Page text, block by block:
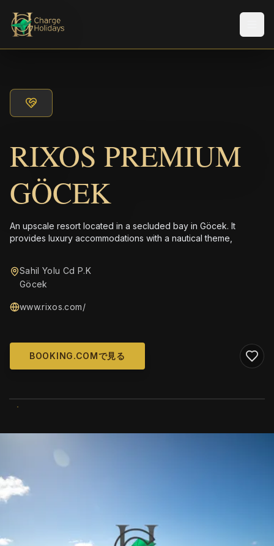
RIXOS PREMIUM
GÖCEK
An upscale resort located in a secluded bay in Göcek. It
provides luxury accommodations with a nautical theme,
Sahil Yolu Cd P.K
Göcek
www.rixos.com/
BOOKING.COMで見る